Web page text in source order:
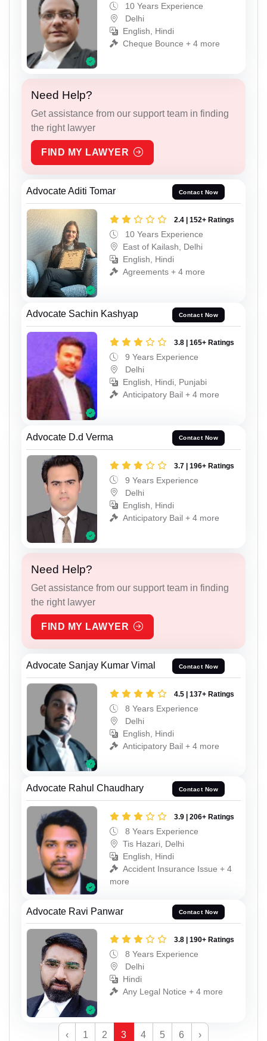
10 Years Experience
Delhi
English, Hindi
Cheque Bounce + 4 more
Need Help?
Get assistance from our support team in finding
the right lawyer
FIND MY LAWYER
Advocate Aditi Tomar Contact Now
2.4 | 152+ Ratings
10 Years Experience
East of Kailash, Delhi
English, Hindi
Agreements + 4 more
Advocate Sachin Kashyap Contact Now
3.8 | 165+ Ratings
9 Years Experience
Delhi
English, Hindi, Punjabi
Anticipatory Bail + 4 more
Advocate D.d Verma Contact Now
3.7 | 196+ Ratings
9 Years Experience
Delhi
English, Hindi
Anticipatory Bail + 4 more
Need Help?
Get assistance from our support team in finding
the right lawyer
FIND MY LAWYER
Advocate Sanjay Kumar Vimal Contact Now
4.5 | 137+ Ratings
8 Years Experience
Delhi
English, Hindi
Anticipatory Bail + 4 more
Advocate Rahul Chaudhary Contact Now
3.9 | 206+ Ratings
8 Years Experience
Tis Hazari, Delhi
English, Hindi
Accident Insurance Issue + 4
more
Advocate Ravi Panwar Contact Now
3.8 | 190+ Ratings
8 Years Experience
Delhi
Hindi
Any Legal Notice + 4 more
‹ 1 2 3 4 5 6 ›